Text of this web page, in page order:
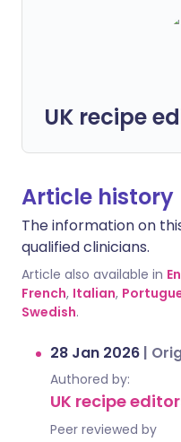
UK recipe
Article history
The information on
qualified clinicians.
Article also available in
French, Italian,
Swedish.
28 Jan 2026 |
Authored by:
UK recipe
Peer reviewed by